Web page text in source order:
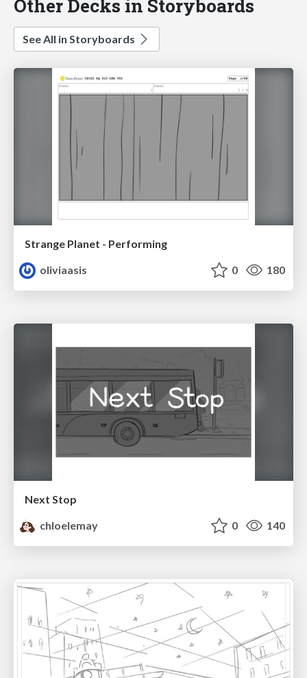
Other Decks in Storyboards
See All in Storyboards
Strange Planet - Performing
oliviaasis
0 180
Next Stop
chloelemay
0 140